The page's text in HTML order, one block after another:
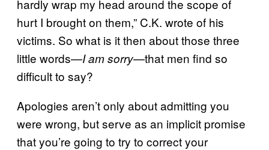
hardly wrap my head around the scope of
hurt I brought on them,” C.K. wrote of his
victims. So what is it then about those three
little words—I am sorry—that men find so
difficult to say?
Apologies aren’t only about admitting you
were wrong, but serve as an implicit promise
that you’re going to try to correct your